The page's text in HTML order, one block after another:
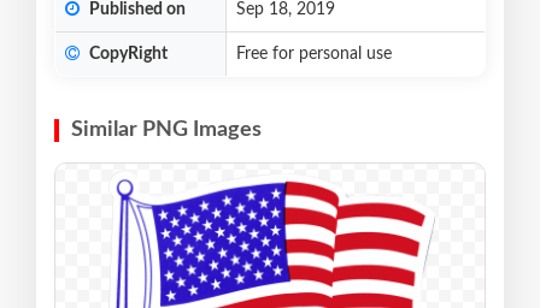
Published on Sep 18, 2019
CopyRight Free for personal use
Similar PNG Images